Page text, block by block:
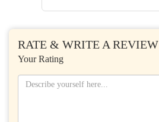
RATE & WRITE A REVIEW
Your Rating